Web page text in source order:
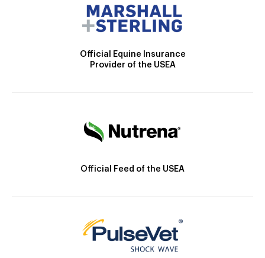
Official Equine Insurance
Provider of the USEA
Official Feed of the USEA